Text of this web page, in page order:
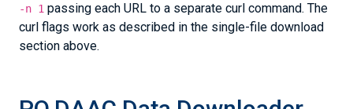
-n 1 passing each URL to a separate curl command. The
curl flags work as described in the single-file download
section above.